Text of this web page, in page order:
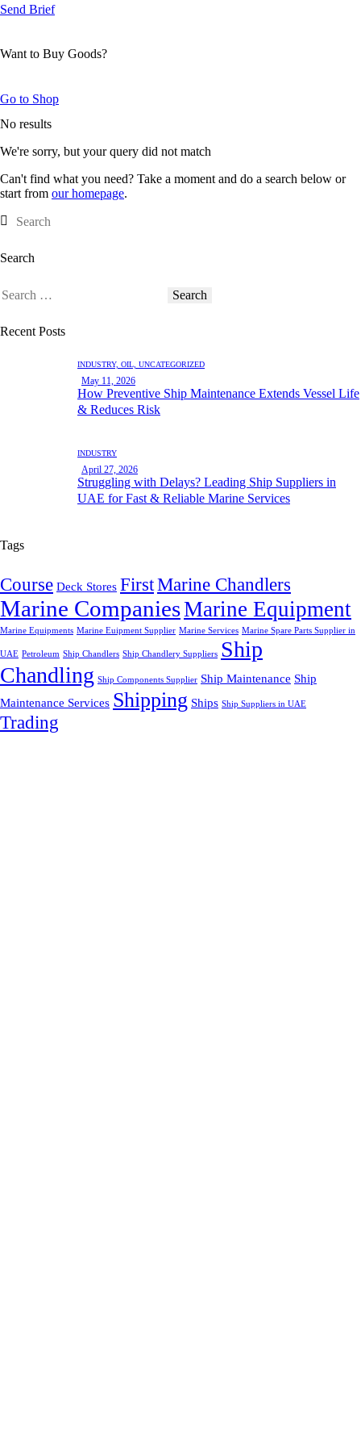
Send Brief
Want to Buy Goods?
Go to Shop
No results
We're sorry, but your query did not match
Can't find what you need? Take a moment and do a search below or
start from our homepage.
Search
Recent Posts
INDUSTRY, OIL, UNCATEGORIZED
May 11, 2026
How Preventive Ship Maintenance Extends Vessel Life
& Reduces Risk
INDUSTRY
April 27, 2026
Struggling with Delays? Leading Ship Suppliers in
UAE for Fast & Reliable Marine Services
Tags
Course Deck Stores FirstMarine Chandlers
Marine CompaniesMarine Equipment
Marine Equipments Marine Euipment Supplier Marine Services Marine Spare Parts Supplier in
UAE Petroleum Ship Chandlers Ship Chandlery Suppliers Ship
Chandling Ship Components Supplier Ship Maintenance Ship
Maintenance Services Shipping Ships Ship Suppliers in UAE
Trading